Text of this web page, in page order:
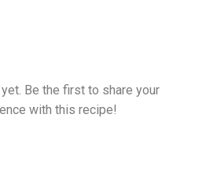
Be the first to share your
with this recipe!